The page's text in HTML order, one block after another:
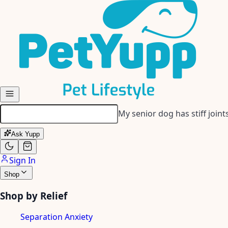
My senior dog has stiff
Ask Yupp
Sign In
Shop
Shop by Relief
Separation Anxiety